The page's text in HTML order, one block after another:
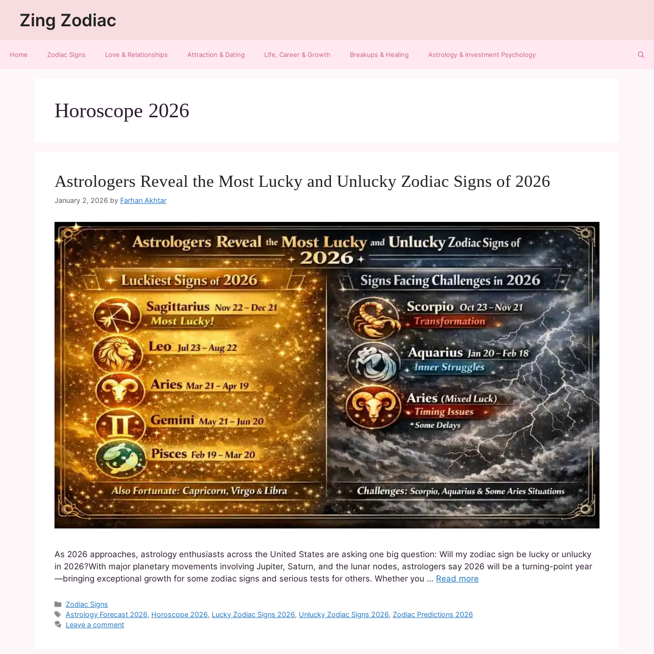
Zing Zodiac
Home Zodiac Signs Love & Relationships Attraction & Dating Life, Career & Growth Breakups & Healing Astrology & Investment Psychology
Horoscope 2026
Astrologers Reveal the Most Lucky and Unlucky Zodiac Signs of 2026
January 2, 2026 by Farhan Akhtar
As 2026 approaches, astrology enthusiasts across the United States are asking one big question: Will my zodiac sign be lucky or unlucky
in 2026?With major planetary movements involving Jupiter, Saturn, and the lunar nodes, astrologers say 2026 will be a turning-point year
—bringing exceptional growth for some zodiac signs and serious tests for others. Whether you … Read more
Zodiac Signs
Astrology Forecast 2026, Horoscope 2026, Lucky Zodiac Signs 2026, Unlucky Zodiac Signs 2026, Zodiac Predictions 2026
Leave a comment